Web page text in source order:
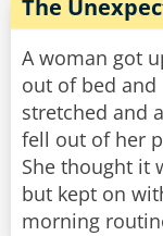
sticking them
Rate:
The
A woman got
out of bed and
stretched and
fell out of her
She thought it
but kept on
morning